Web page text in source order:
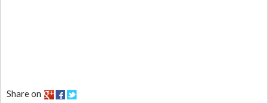
Share on